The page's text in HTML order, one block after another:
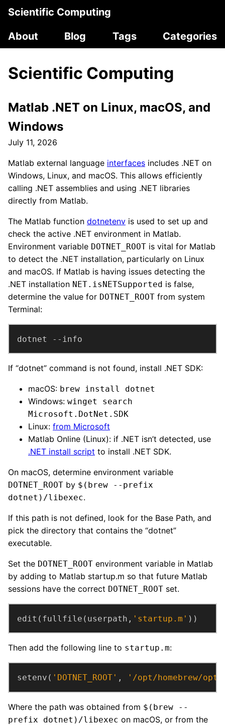
Scientific Computing
About
Blog Tags Categories
Scientific Computing
Matlab .NET on Linux, macOS, and
Windows
July 11, 2026
Matlab external language interfaces includes .NET on
Windows, Linux, and macOS. This allows efficiently
calling .NET assemblies and using .NET libraries
directly from Matlab.
The Matlab function dotnetenv is used to set up and
check the active .NET environment in Matlab.
Environment variable DOTNET_ROOT is vital for Matlab
to detect the .NET installation, particularly on Linux
and macOS. If Matlab is having issues detecting the
.NET installation NET.isNETSupported is false,
determine the value for DOTNET_ROOT from system
Terminal:
dotnet --info
If “dotnet” command is not found, install .NET SDK:
macOS: brew install dotnet
Windows: winget search
Microsoft.DotNet.SDK
Linux: from Microsoft
Matlab Online (Linux): if .NET isn’t detected, use
.NET install script to install .NET SDK.
On macOS, determine environment variable
DOTNET_ROOT by $(brew --prefix
dotnet)/libexec.
If this path is not defined, look for the Base Path, and
pick the directory that contains the “dotnet”
executable.
Set the DOTNET_ROOT environment variable in Matlab
by adding to Matlab startup.m so that future Matlab
sessions have the correct DOTNET_ROOT set.
edit(fullfile(userpath, 'startup.m' ))
Then add the following line to startup.m:
setenv( 'DOTNET_ROOT' , '/opt/homebrew/
Where the path was obtained from $(brew --
prefix dotnet)/libexec on macOS, or from the